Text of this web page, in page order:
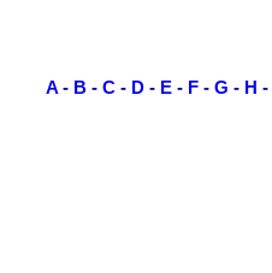
A - B - C - D - E - F - G - H -